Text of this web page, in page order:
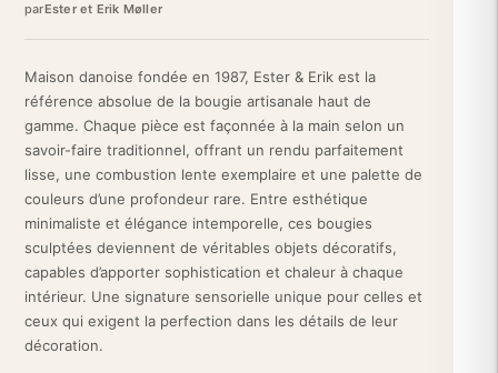
regular and even burn, without annoying fluctuations. Its 37
centimeters in height make it a strong visual presence, ideal for
finish creates a timeless ambiance, reinforcing the high-end
character of the product. Its conical shape, a signature of the
brand, makes it a decorative object in its own right.
Perfect for creating a cozy atmosphere during a candlelight
dinner, this candle also invites daily relaxation in your living
room. In a premium office, it subtly soothes the work
environment. For a prestigious gift, it presents itself as a refined
selection demonstrating the taste of the giver. Its Elderflower
hue harmonizes beautifully with Scandinavian decor, a minimalist
interior, or even a revisited baroque style. It also complements a
sleek display of high-end decorative accessories.
parEster et Erik Møller
Maison danoise fondée en 1987, Ester & Erik est la
référence absolue de la bougie artisanale haut de
gamme. Chaque pièce est façonnée à la main selon un
savoir-faire traditionnel, offrant un rendu parfaitement
lisse, une combustion lente exemplaire et une palette de
couleurs d’une profondeur rare. Entre esthétique
minimaliste et élégance intemporelle, ces bougies
sculptées deviennent de véritables objets décoratifs,
capables d’apporter sophistication et chaleur à chaque
intérieur. Une signature sensorielle unique pour celles et
ceux qui exigent la perfection dans les détails de leur
décoration.